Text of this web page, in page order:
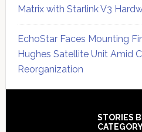
Matrix with Starlink V3
EchoStar Faces Mounting
Hughes Satellite Unit Amid
Reorganization
STORIES